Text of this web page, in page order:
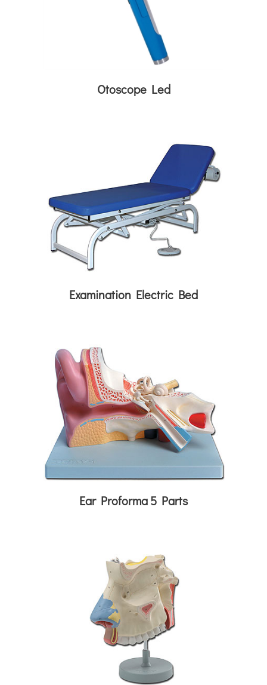
Otoscope Led
Examination Electric Bed
Ear Proforma 5 Parts